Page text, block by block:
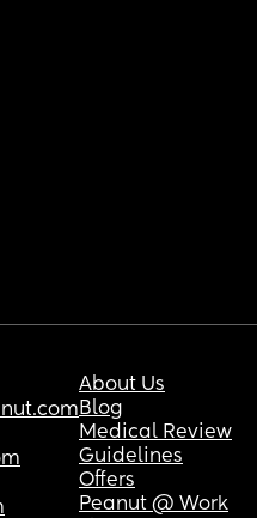
About Us
Blog
Medical Review
Guidelines
Offers
Peanut @ Work